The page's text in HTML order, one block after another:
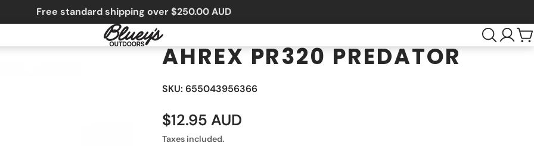
Free standard shipping over $250.00 AUD
AHREX PR320 PREDATOR
SKU: 655043956366
$12.95 AUD
Taxes included.